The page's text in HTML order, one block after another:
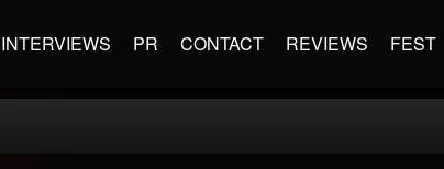
INTERVIEWS PR CONTACT REVIEWS FEST